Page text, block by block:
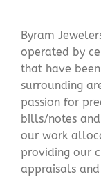
Byram
operated by
that have
surrounding
passion for
bills/notes
our work
providing our
appraisals